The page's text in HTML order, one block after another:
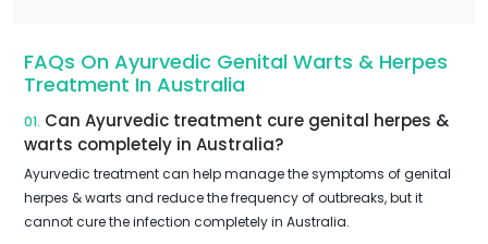
FAQs On Ayurvedic Genital Warts & Herpes
Treatment In Australia
01. Can Ayurvedic treatment cure genital herpes &
warts completely in Australia?
Ayurvedic treatment can help manage the symptoms of genital
herpes & warts and reduce the frequency of outbreaks, but it
cannot cure the infection completely in Australia.